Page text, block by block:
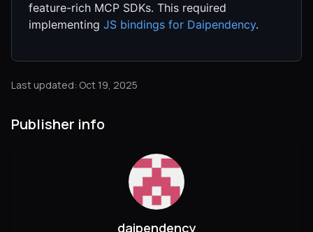
feature-rich MCP SDKs. This required
implementing JS bindings for Daipendency.
Last updated: Oct 19, 2025
Publisher info
daipendency